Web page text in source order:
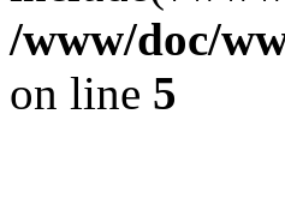
/www/doc/
on line 5